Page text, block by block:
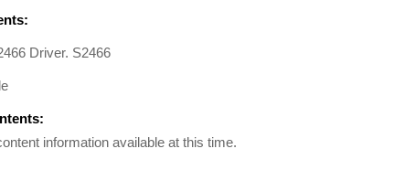
Driver. S2466
information available at this time.